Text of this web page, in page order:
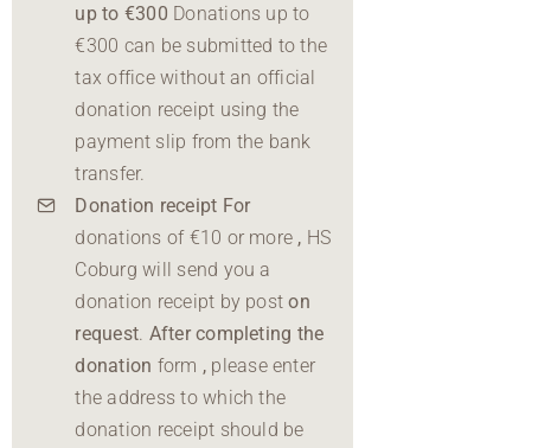
up to €300 Donations up to
€300 can be submitted to the
tax office without an official
donation receipt using the
payment slip from the bank
transfer.
Donation receipt For
donations of €10 or more , HS
Coburg will send you a
donation receipt by poston
request After completing the
donation form , please enter
the address to which the
donation receipt should be